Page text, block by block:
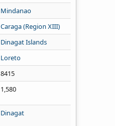
Mindanao
Caraga (Region XIII)
Dinagat Islands
Loreto
8415
1,580
Dinagat